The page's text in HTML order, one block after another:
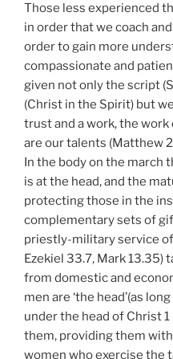
Those less experienced
in order that we coach
order to gain more
compassionate and
given not only the script
(Christ in the Spirit) but
trust and a work, the
are our talents (Matthew
In the body on the march
is at the head, and the
protecting those in the
complementary sets of
priestly-military service
Ezekiel 33.7, Mark 13.35)
from domestic and
men are ‘the head’(as
under the head of Christ
them, providing them
women who exercise the